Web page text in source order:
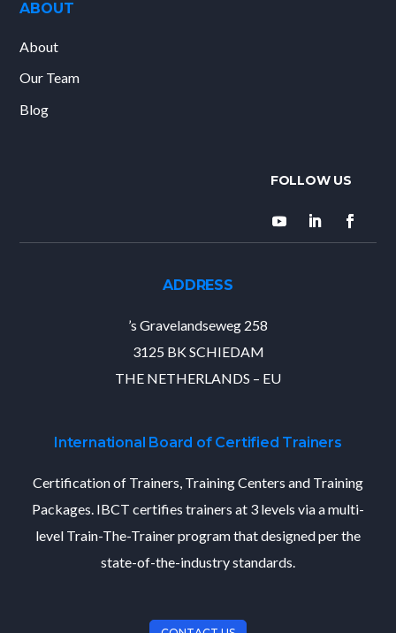
ABOUT
About
Our Team
Blog
ADDRESS
’s Gravelandseweg 258
3125 BK SCHIEDAM
THE NETHERLANDS – EU
International Board of Certified Trainers
Certification of Trainers, Training Centers and Training
Packages. IBCT certifies trainers at 3 levels via a multi-
level Train-The-Trainer program that designed per the
state-of-the-industry standards.